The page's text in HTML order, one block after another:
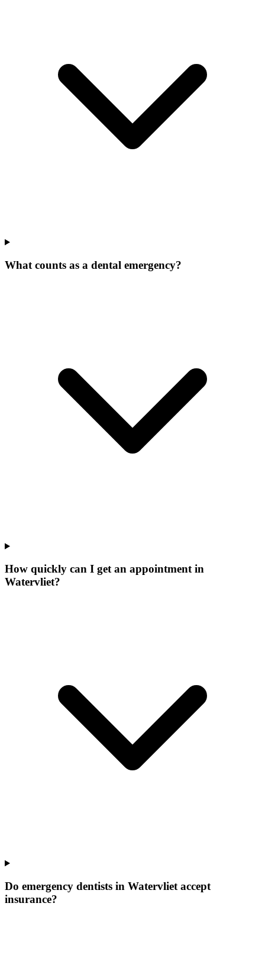
What counts as a dental emergency?
How quickly can I get an appointment in
Watervliet?
Do emergency dentists in Watervliet accept
insurance?